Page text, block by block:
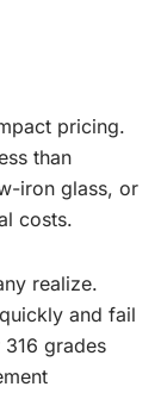
pricing.
than
iron glass, or
costs.
realize.
and fail
316 grades